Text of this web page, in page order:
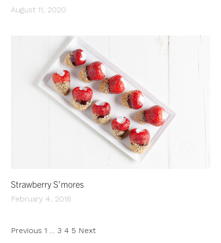
August 11, 2020
Strawberry S’mores
February 4, 2018
Posts
Previous 1 … 3 4 5 Next